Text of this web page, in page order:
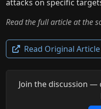
attacks on specific
Read the full article at the
Read Original Article
Join the discussion